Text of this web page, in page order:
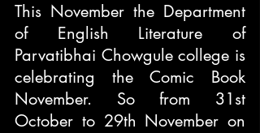
This November the Department
of English Literature of
Parvatibhai Chowgule college is
celebrating the Comic Book
November. So from 31st
October to 29th November on